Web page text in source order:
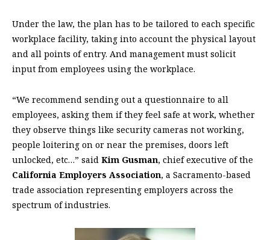
Under the law, the plan has to be tailored to each specific
workplace facility, taking into account the physical layout
and all points of entry. And management must solicit
input from employees using the workplace.
“We recommend sending out a questionnaire to all
employees, asking them if they feel safe at work, whether
they observe things like security cameras not working,
people loitering on or near the premises, doors left
unlocked, etc…” said Kim Gusman, chief executive of the
California Employers Association, a Sacramento-based
trade association representing employers across the
spectrum of industries.